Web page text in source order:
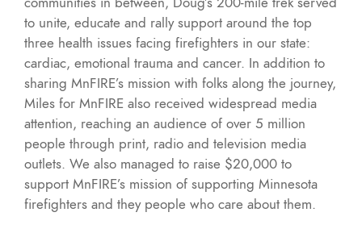
to unite, educate and rally support around the top
three health issues facing firefighters in our state:
cardiac, emotional trauma and cancer. In addition to
sharing MnFIRE’s mission with folks along the journey,
Miles for MnFIRE also received widespread media
attention, reaching an audience of over 5 million
people through print, radio and television media
outlets. We also managed to raise $20,000 to
support MnFIRE’s mission of supporting Minnesota
firefighters and they people who care about them.